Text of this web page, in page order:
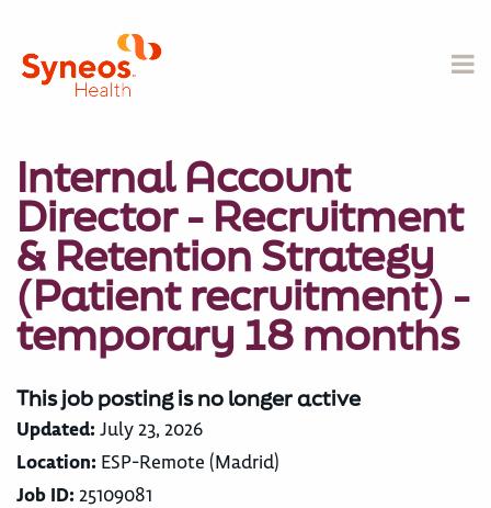
Internal Account
Director - Recruitment
& Retention Strategy
(Patient recruitment) -
temporary 18 months
This job posting is no longer active
Updated: July 23, 2026
Location: ESP-Remote (Madrid)
Job ID: 25109081